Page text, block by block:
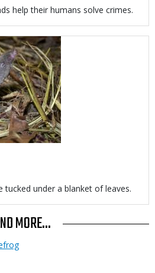
help their humans solve crimes.
tucked under a blanket of leaves.
MORE...